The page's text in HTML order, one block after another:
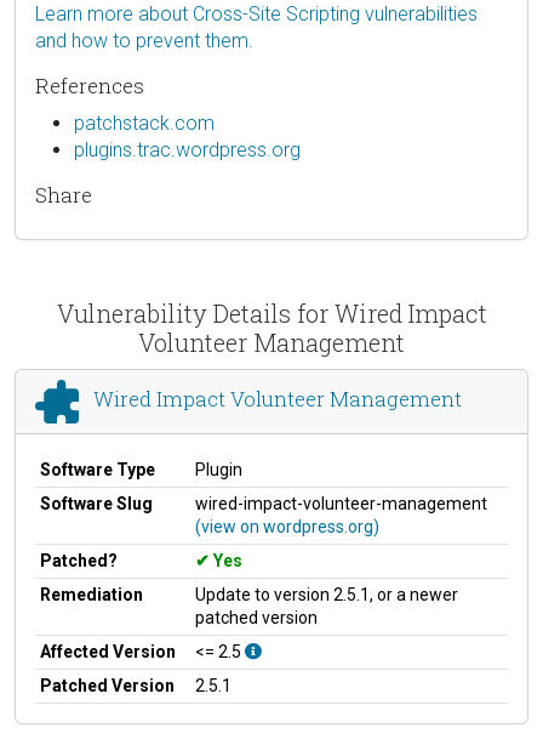
Learn more about Cross-Site Scripting vulnerabilities
and how to prevent them.
References
patchstack.com
plugins.trac.wordpress.org
Share
Vulnerability Details for Wired Impact
Volunteer Management
Wired Impact Volunteer Management
Software Type
Plugin
Software Slug
wired-impact-volunteer-management
(view on wordpress.org)
Patched?
Yes
Remediation
Update to version 2.5.1, or a newer
patched version
Affected Version
<= 2.5
Patched Version
2.5.1